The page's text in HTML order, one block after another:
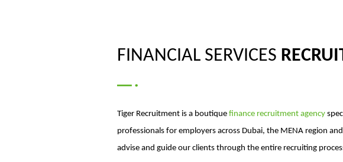
FINANCIAL SERVICES
Tiger Recruitment is a boutique finance recruitment agency
professionals for employers across Dubai, the MENA region
advise and guide our clients through the entire recruiting